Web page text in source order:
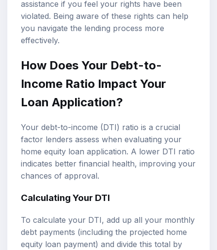
assistance if you feel your rights have been
violated. Being aware of these rights can help
you navigate the lending process more
effectively.
How Does Your Debt-to-
Income Ratio Impact Your
Loan Application?
Your debt-to-income (DTI) ratio is a crucial
factor lenders assess when evaluating your
home equity loan application. A lower DTI ratio
indicates better financial health, improving your
chances of approval.
Calculating Your DTI
To calculate your DTI, add up all your monthly
debt payments (including the projected home
equity loan payment) and divide this total by